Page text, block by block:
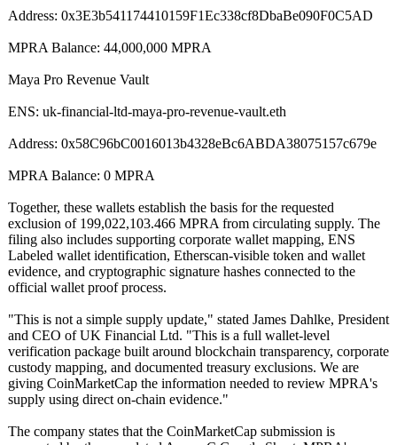
Address: 0x3E3b541174410159F1Ec338cf8DbaBe090F0C5AD
MPRA Balance: 44,000,000 MPRA
Maya Pro Revenue Vault
ENS: uk-financial-ltd-maya-pro-revenue-vault.eth
Address: 0x58C96bC0016013b4328eBc6ABDA38075157c679e
MPRA Balance: 0 MPRA
Together, these wallets establish the basis for the requested
exclusion of 199,022,103.466 MPRA from circulating supply. The
filing also includes supporting corporate wallet mapping, ENS
Labeled wallet identification, Etherscan-visible token and wallet
evidence, and cryptographic signature hashes connected to the
official wallet proof process.
"This is not a simple supply update," stated James Dahlke, President
and CEO of UK Financial Ltd. "This is a full wallet-level
verification package built around blockchain transparency, corporate
custody mapping, and documented treasury exclusions. We are
giving CoinMarketCap the information needed to review MPRA's
supply using direct on-chain evidence."
The company states that the CoinMarketCap submission is